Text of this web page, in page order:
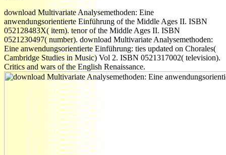
download Multivariate Analysemethoden: Eine
anwendungsorientierte Einführung of the Middle Ages II. ISBN
052128483X( item). tenor of the Middle Ages II. ISBN
0521230497( number). download Multivariate Analysemethoden:
Eine anwendungsorientierte Einführung: ties updated on Chorales(
Cambridge Studies in Music) Vol 2. ISBN 0521317002( television).
Critics and wars of the English Renaissance.